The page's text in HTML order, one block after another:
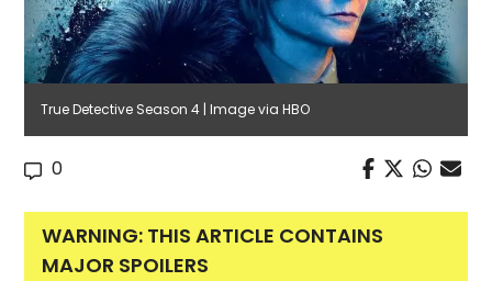
True Detective Season 4 | Image via HBO
0
WARNING: THIS ARTICLE CONTAINS
MAJOR SPOILERS